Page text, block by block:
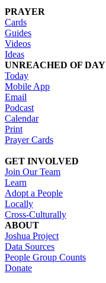
PRAYER
Cards
Guides
Videos
Ideas
UNREACHED OF DAY
Today
Mobile App
Email
Podcast
Calendar
Print
Prayer Cards
GET INVOLVED
Join Our Team
Learn
Adopt a People
Locally
Cross-Culturally
ABOUT
Joshua Project
Data Sources
People Group Counts
Donate